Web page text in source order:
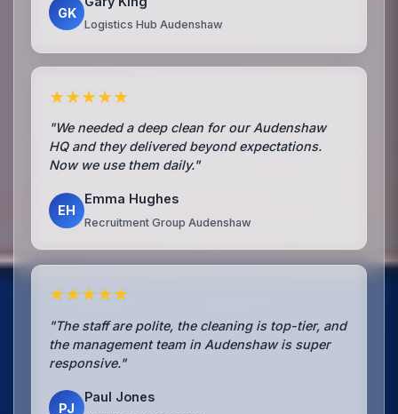
GK
Logistics Hub Audenshaw
★★★★★
"We needed a deep clean for our Audenshaw
HQ and they delivered beyond expectations.
Now we use them daily."
EH
Emma Hughes
Recruitment Group Audenshaw
★★★★★
"The staff are polite, the cleaning is top-tier, and
the management team in Audenshaw is super
responsive."
PJ
Paul Jones